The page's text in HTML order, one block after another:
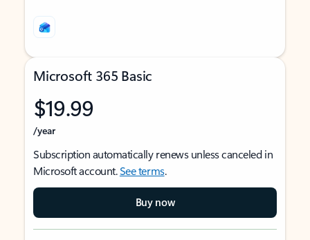
Microsoft 365 Basic
$19.99
/year
Subscription automatically renews unless canceled in
Microsoft account.See terms.
Buy now